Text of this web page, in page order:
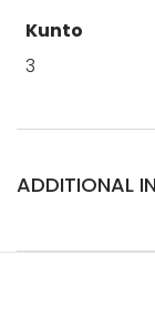
Kunto
3
ADDITIONAL